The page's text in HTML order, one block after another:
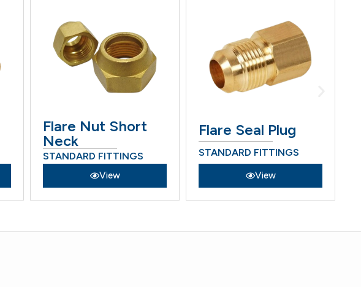
Flare Nut Short
Neck
STANDARD FITTINGS
View
Flare Seal Plug
STANDARD FITTINGS
View